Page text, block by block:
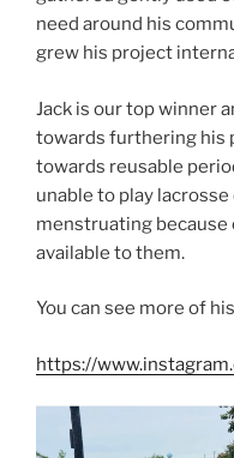
need around his
grew his project
Jack is our top winner
towards furthering his
towards reusable
unable to play
menstruating
available to them.
You can see more of
https://